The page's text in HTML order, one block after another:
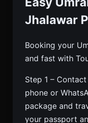
Jhalawar
Booking your
and fast with
Step 1 –
phone or
package and
your passport